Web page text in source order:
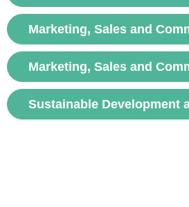
Marketing, Sales and
Marketing, Sales and
Sustainable Development